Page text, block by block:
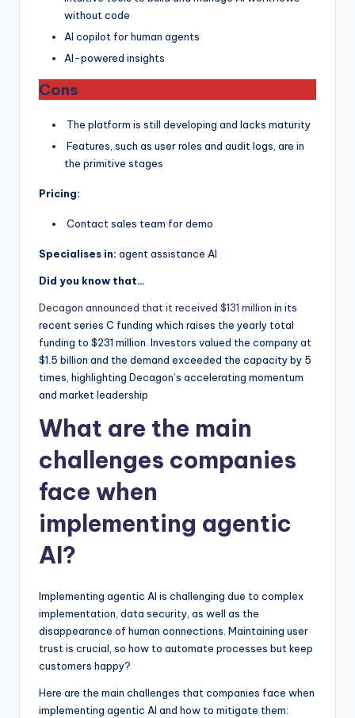
without code
AI copilot for human agents
AI-powered insights
Cons
The platform is still developing and lacks maturity
Features, such as user roles and audit logs, are in
the primitive stages
Pricing:
Contact sales team for demo
Specialises in: agent assistance AI
Did you know that…
Decagon announced that it received $131 million in its
recent series C funding which raises the yearly total
funding to $231 million. Investors valued the company at
$1.5 billion and the demand exceeded the capacity by 5
times, highlighting Decagon’s accelerating momentum
and market leadership
What are the main
challenges companies
face when
implementing agentic
AI?
Implementing agentic AI is challenging due to complex
implementation, data security, as well as the
disappearance of human connections. Maintaining user
trust is crucial, so how to automate processes but keep
customers happy?
Here are the main challenges that companies face when
implementing agentic AI and how to mitigate them: